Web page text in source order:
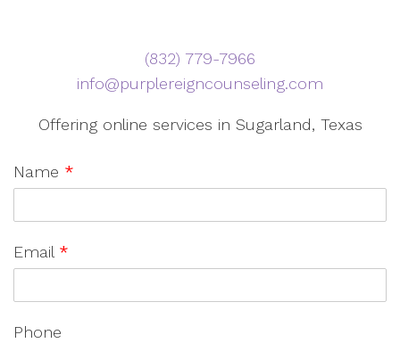
‪(832) 779-7966‬
info@purplereigncounseling.com
Offering online services in Sugarland, Texas
Name *
Email *
Phone